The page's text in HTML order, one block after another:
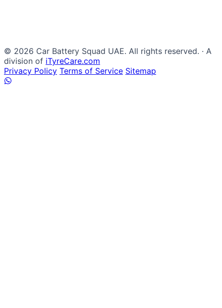
© 2026 Car Battery Squad UAE. All rights reserved. · A
division of iTyreCare.com
Privacy Policy Terms of Service Sitemap